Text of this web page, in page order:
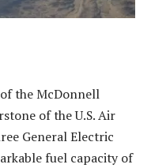
the McDonnell
of the U.S. Air
General Electric
fuel capacity of